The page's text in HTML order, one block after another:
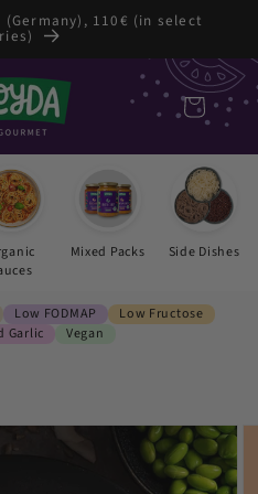
(Germany), 110€ (in select
Cart
Mixed Packs Side Dishes
Low FODMAP
Low Fructose
Garlic
Vegan